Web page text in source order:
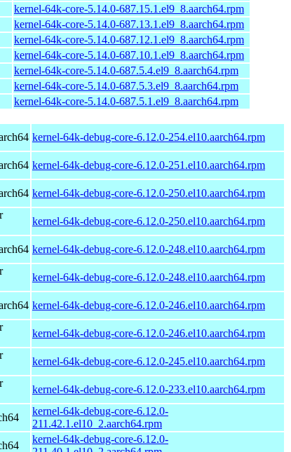
kernel-64k-core-5.14.0-687.15.1.el9_8.aarch64.rpm
kernel-64k-core-5.14.0-687.13.1.el9_8.aarch64.rpm
kernel-64k-core-5.14.0-687.12.1.el9_8.aarch64.rpm
kernel-64k-core-5.14.0-687.10.1.el9_8.aarch64.rpm
kernel-64k-core-5.14.0-687.5.4.el9_8.aarch64.rpm
kernel-64k-core-5.14.0-687.5.3.el9_8.aarch64.rpm
kernel-64k-core-5.14.0-687.5.1.el9_8.aarch64.rpm
kernel-64k-debug-core-6.12.0-254.el10.aarch64.rpm
kernel-64k-debug-core-6.12.0-251.el10.aarch64.rpm
kernel-64k-debug-core-6.12.0-250.el10.aarch64.rpm
kernel-64k-debug-core-6.12.0-250.el10.aarch64.rpm
kernel-64k-debug-core-6.12.0-248.el10.aarch64.rpm
kernel-64k-debug-core-6.12.0-248.el10.aarch64.rpm
kernel-64k-debug-core-6.12.0-246.el10.aarch64.rpm
kernel-64k-debug-core-6.12.0-246.el10.aarch64.rpm
kernel-64k-debug-core-6.12.0-245.el10.aarch64.rpm
kernel-64k-debug-core-6.12.0-233.el10.aarch64.rpm
kernel-64k-debug-core-6.12.0-
211.42.1.el10_2.aarch64.rpm
kernel-64k-debug-core-6.12.0-